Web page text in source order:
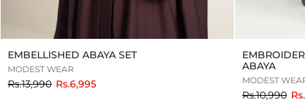
EMBELLISHED ABAYA SET
MODEST WEAR
Rs.13,990toRs.6,995
ABAYA
MODEST
Rs.10,990to